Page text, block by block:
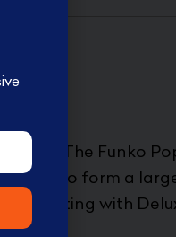
here. The Funko
to form a
starting with